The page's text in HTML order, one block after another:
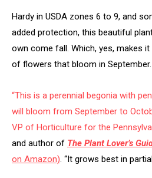
Hardy in USDA zones 6 to 9, and
added protection, this beautiful
own come fall. Which, yes, makes
of flowers that bloom in September.
“This is a perennial begonia with
will bloom from September to
VP of Horticulture for the
and author of The Plant Lover’s
on Amazon). “It grows best in